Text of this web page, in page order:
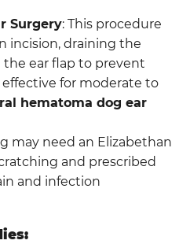
Surgery: This procedure
incision, draining the
ear flap to prevent
effective for moderate to
hematoma dog ear
may need an Elizabethan
and prescribed
and infection